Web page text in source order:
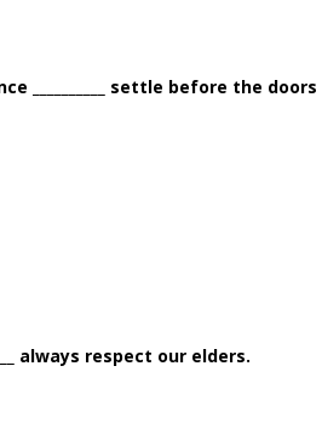
__________ settle before the
always respect our elders.